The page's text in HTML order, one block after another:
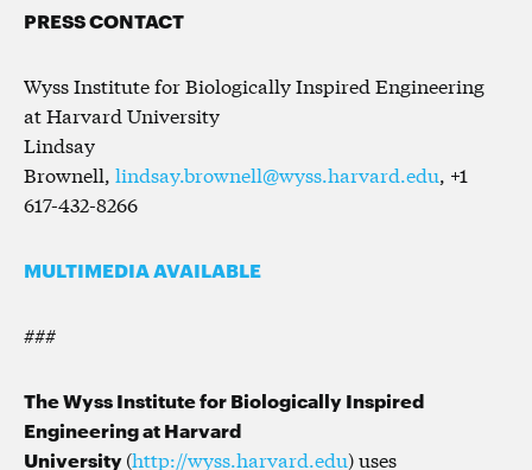
PRESS CONTACT
Wyss Institute for Biologically Inspired Engineering
at Harvard University
Lindsay
Brownell, lindsay.brownell@wyss.harvard.edu, +1
617-432-8266
MULTIMEDIA AVAILABLE
###
The Wyss Institute for Biologically Inspired
Engineering at Harvard
University(http://wyss.harvard.edu) uses